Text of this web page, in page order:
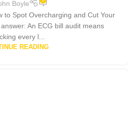
Boyle
to Spot Overcharging and Cut Your
An ECG bill audit means
every l...
READING